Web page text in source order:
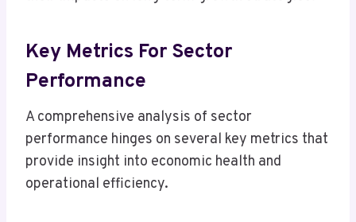
Key Metrics For Sector
Performance
A comprehensive analysis of sector
performance hinges on several key metrics that
provide insight into economic health and
operational efficiency.